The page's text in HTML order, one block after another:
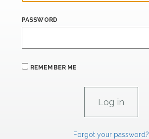
PASSWORD
REMEMBER ME
Forgot your password?